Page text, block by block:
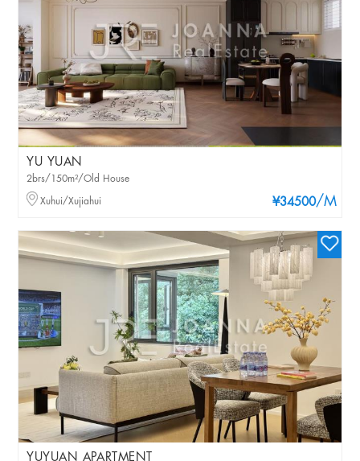
YU YUAN
¥34500/M
2brs/150m²/Old House
Xuhui/Xujiahui
YUYUAN APARTMENT